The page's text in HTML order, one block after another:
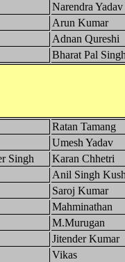
Narendra Yadav
Arun Kumar
Adnan Qureshi
Bharat Pal
Ratan Tamang
Umesh Yadav
Singh
Karan Chhetri
Anil Singh
Saroj Kumar
Mahminathan
M.Murugan
Jitender Kumar
Vikas